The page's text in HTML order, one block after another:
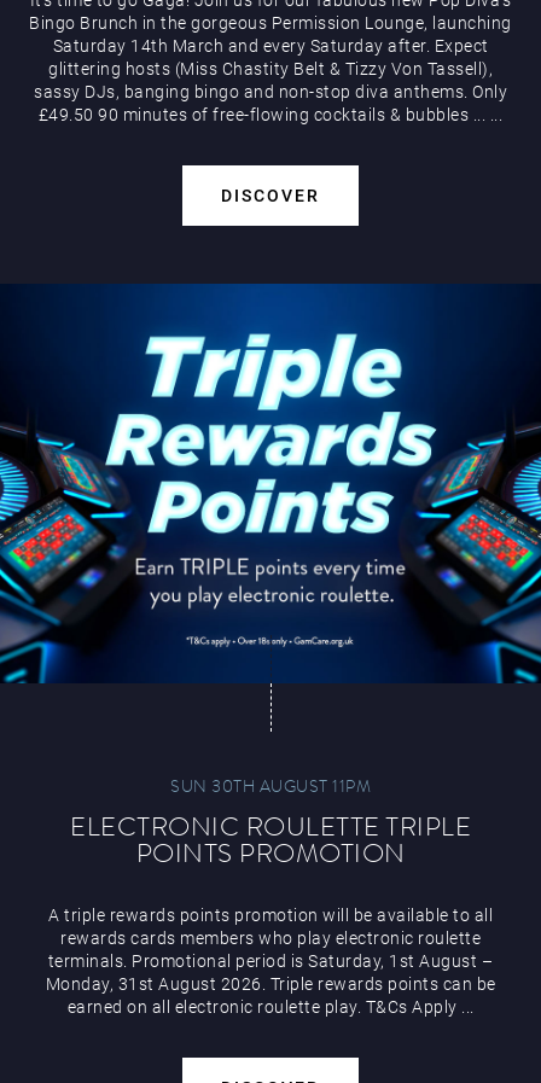
Bingo Brunch in the gorgeous Permission Lounge, launching
Saturday 14th March and every Saturday after. Expect
glittering hosts (Miss Chastity Belt & Tizzy Von Tassell),
sassy DJs, banging bingo and non-stop diva anthems. Only
£49.50 90 minutes of free-flowing cocktails & bubbles
DISCOVER
SUN 30TH AUGUST 11PM
ELECTRONIC ROULETTE TRIPLE
POINTS PROMOTION
A triple rewards points promotion will be available to all
rewards cards members who play electronic roulette
terminals. Promotional period is Saturday, 1st August –
Monday, 31st August 2026. Triple rewards points can be
earned on all electronic roulette play. T&Cs Apply ...